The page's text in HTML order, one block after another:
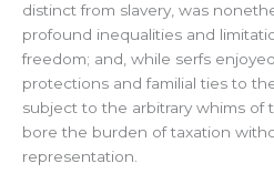
distinct from slavery, was
profound inequalities and
freedom; and, while serfs
protections and familial ties to
subject to the arbitrary whims of
bore the burden of taxation
representation.